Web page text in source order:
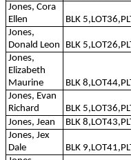
Jones, Cora
Ellen
BLK
Jones,
Donald Leon
BLK
Jones,
Elizabeth
Maurine
BLK
Jones, Evan
Richard
BLK
Jones, Jean
BLK
Jones, Jex
Dale
BLK